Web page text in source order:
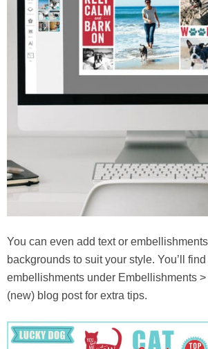
You can even add text or
backgrounds to suit your style. You’ll
embellishments under Embellishments
(new) blog post for extra tips.